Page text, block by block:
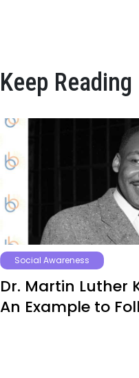
Keep Reading
Social Awareness
Dr. Martin Luther
An Example to